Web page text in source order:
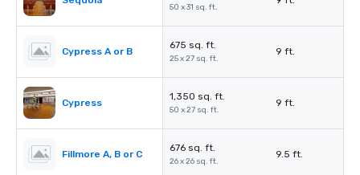
50 x 31 sq. ft.
Cypress A or B
675 sq. ft.
25 x 27 sq. ft.
9 ft.
Cypress
1,350 sq. ft.
50 x 27 sq. ft.
9 ft.
Fillmore A, B or C
676 sq. ft.
26 x 26 sq. ft.
9.5 ft.